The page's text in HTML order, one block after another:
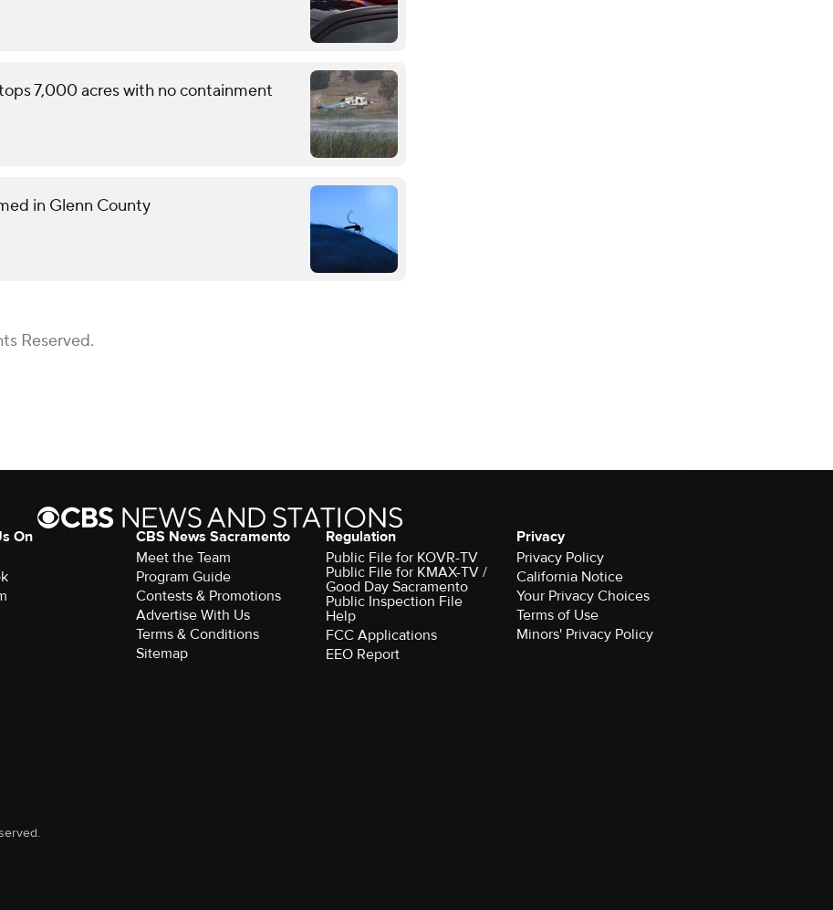
7,000 acres with no containment
in Glenn County
Reserved.
On
CBS News Sacramento
Meet the Team
Program Guide
Contests & Promotions
Advertise With Us
Terms & Conditions
Sitemap
Regulation
Public File for KOVR-TV
Public File for KMAX-TV /
Good Day Sacramento
Public Inspection File
Help
FCC Applications
EEO Report
Privacy
Privacy Policy
California Notice
Your Privacy Choices
Terms of Use
Minors' Privacy Policy